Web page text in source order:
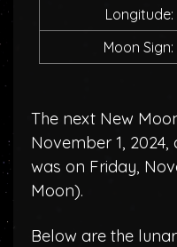
Longitude:
Moon Sign:
The next New
November 1,
was on Friday,
Moon).
Below are the